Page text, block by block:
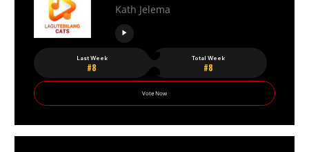
Kath Jelema
Last Week
#8
Total Week
#8
Vote Now